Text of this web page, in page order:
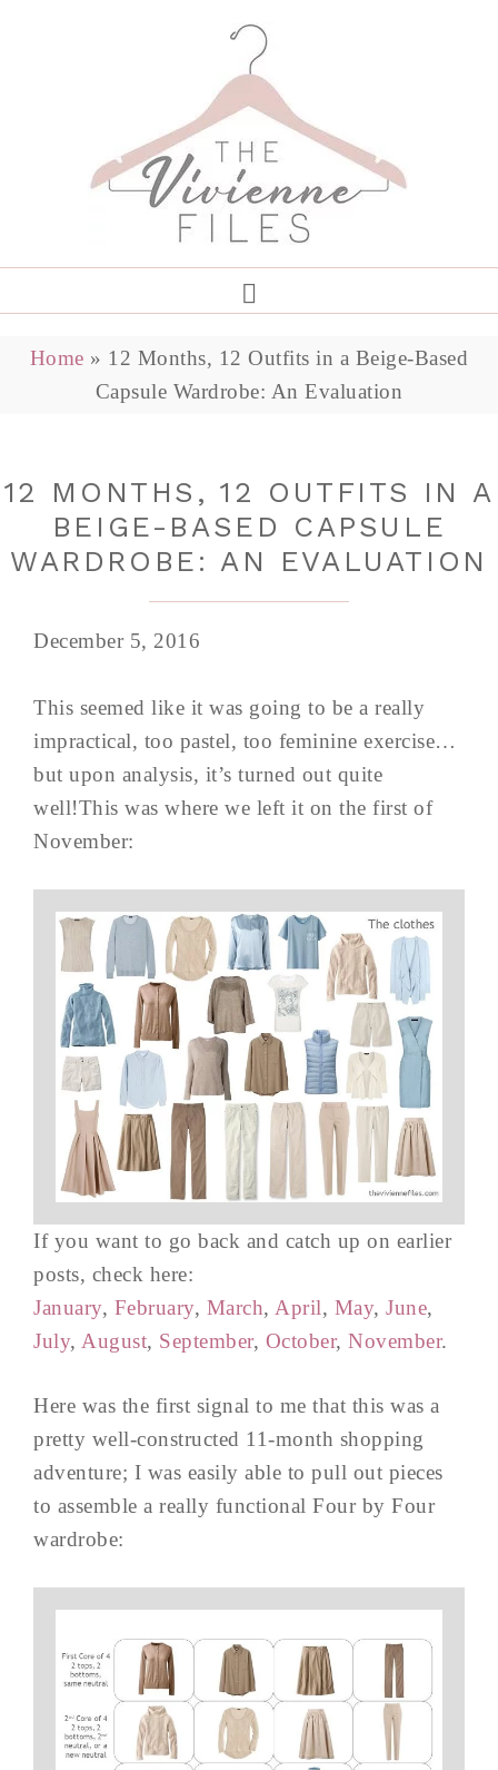
Home » 12 Months, 12 Outfits in a Beige-Based
Capsule Wardrobe: An Evaluation
12 MONTHS, 12 OUTFITS IN A
BEIGE-BASED CAPSULE
WARDROBE: AN EVALUATION
December 5, 2016
This seemed like it was going to be a really
impractical, too pastel, too feminine exercise…
but upon analysis, it’s turned out quite
well!This was where we left it on the first of
November:
If you want to go back and catch up on earlier
posts, check here:
January, February, March, April, May, June,
July, August, September, October, November.
Here was the first signal to me that this was a
pretty well-constructed 11-month shopping
adventure; I was easily able to pull out pieces
to assemble a really functional Four by Four
wardrobe: